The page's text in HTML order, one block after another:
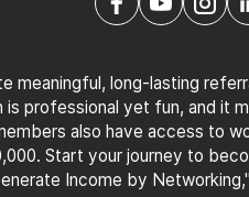
meaningful, long-lasting
professional yet fun, and it
also have access to
Start your journey to
Income by